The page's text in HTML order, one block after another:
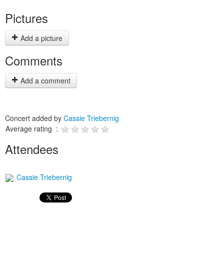
Pictures
Add a picture
Comments
Add a comment
Concert added by Cassie Triebernig
Average rating :
Attendees
Cassie Triebernig